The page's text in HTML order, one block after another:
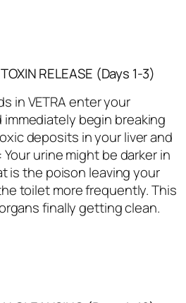
RELEASE (Days 1-3)
in VETRA enter your
begin breaking
deposits in your liver and
Your urine might be darker in
is the poison leaving your
toilet more frequently. This
finally getting clean.